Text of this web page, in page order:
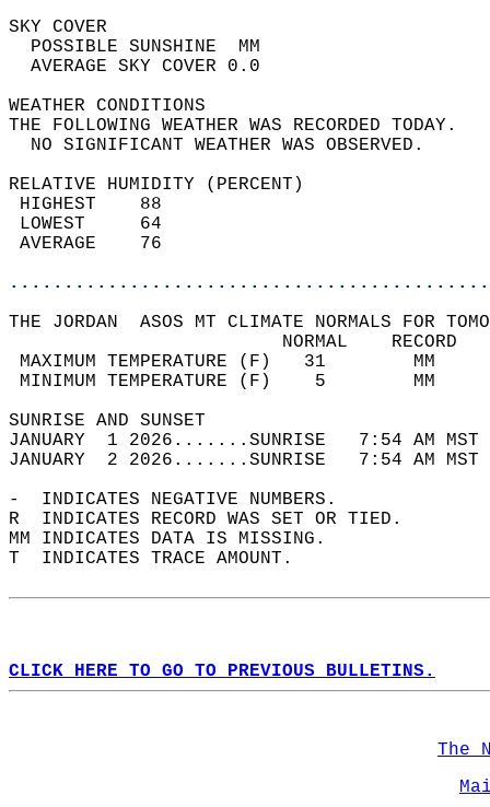
SKY
POSSIBLE
AVERAGE SKY
WEATHER
THE FOLLOWING WEATHER
NO SIGNIFICANT
RELATIVE HUMIDITY (PERCENT)
THE JORDAN  ASOS MT CLIMATE NORMALS FOR
MAXIMUM TEMPERATURE
MINIMUM TEMPERATURE
SUNRISE
JANUARY  1 2026.......SUNRISE   7:54 AM
JANUARY  2 2026.......SUNRISE   7:54 AM
-  INDICATES NEGATIVE NUMBERS.
R  INDICATES RECORD WAS SET OR TIED.
MM INDICATES DATA IS MISSING.
T  INDICATES TRACE AMOUNT.
CLICK HERE TO GO TO PREVIOUS BULLETINS.
The